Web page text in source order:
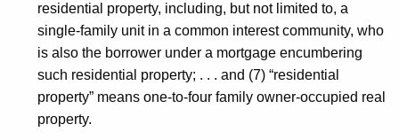
residential property, including, but not limited to, a
single-family unit in a common interest community, who
is also the borrower under a mortgage encumbering
such residential property; . . . and (7) “residential
property” means one-to-four family owner-occupied real
property.